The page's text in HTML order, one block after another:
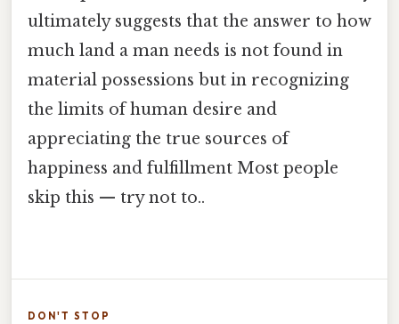
ultimately suggests that the answer to how
much land a man needs is not found in
material possessions but in recognizing
the limits of human desire and
appreciating the true sources of
happiness and fulfillment Most people
skip this — try not to..
DON'T STOP